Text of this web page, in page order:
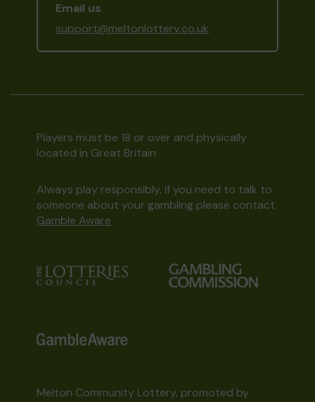
Email us
support@meltonlottery.co.uk
Players must be 18 or over and physically
located in Great Britain
Always play responsibly, if you need to talk to
someone about your gambling please contact
Gamble Aware
Melton Community Lottery, promoted by